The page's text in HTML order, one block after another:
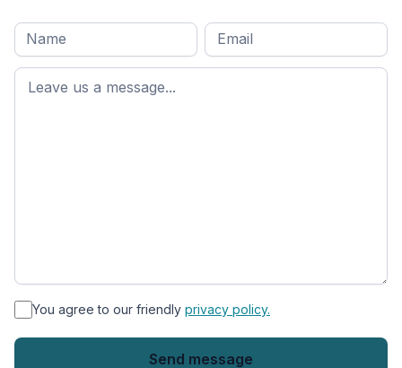
Full
name*
First
name
Email
* You agree to our friendly privacy policy.